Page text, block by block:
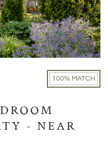
100% MATCH
- NEAR